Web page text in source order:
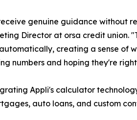
genuine guidance without
Director at orsa credit union.
creating a sense of
numbers and hoping they're
Appli's calculator
auto loans, and custom